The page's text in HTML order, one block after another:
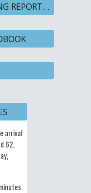
ANONYMOUS BULLYING REPORT FORM
arrival
62,